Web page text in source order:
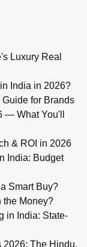
Luxury Real
India in 2026?
for Brands
— What You'll
& ROI in 2026
India: Budget
Smart Buy?
the Money?
in India: State-
2026: The Hindu,